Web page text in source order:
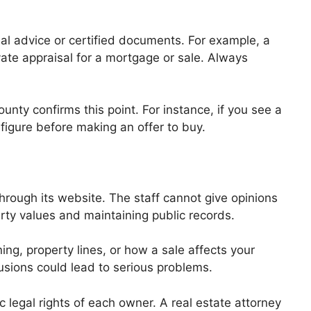
advice or certified documents. For example, a
appraisal for a mortgage or sale. Always
confirms this point. For instance, if you see a
before making an offer to buy.
its website. The staff cannot give opinions
values and maintaining public records.
property lines, or how a sale affects your
could lead to serious problems.
legal rights of each owner. A real estate attorney